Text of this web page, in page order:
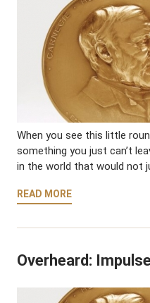
When you see this little
something you just can’t
in the world that would not
READ MORE
Overheard: